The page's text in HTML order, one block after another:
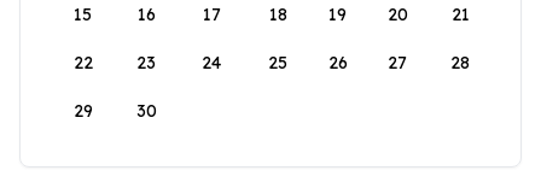
15 16 17 18 19 20 21
22 23 24 25 26 27 28
29 30